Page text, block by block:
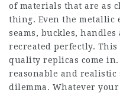
of materials that are as
thing. Even the metallic
seams, buckles,
recreated perfectly.
quality replicas come
reasonable and
dilemma. Whatever